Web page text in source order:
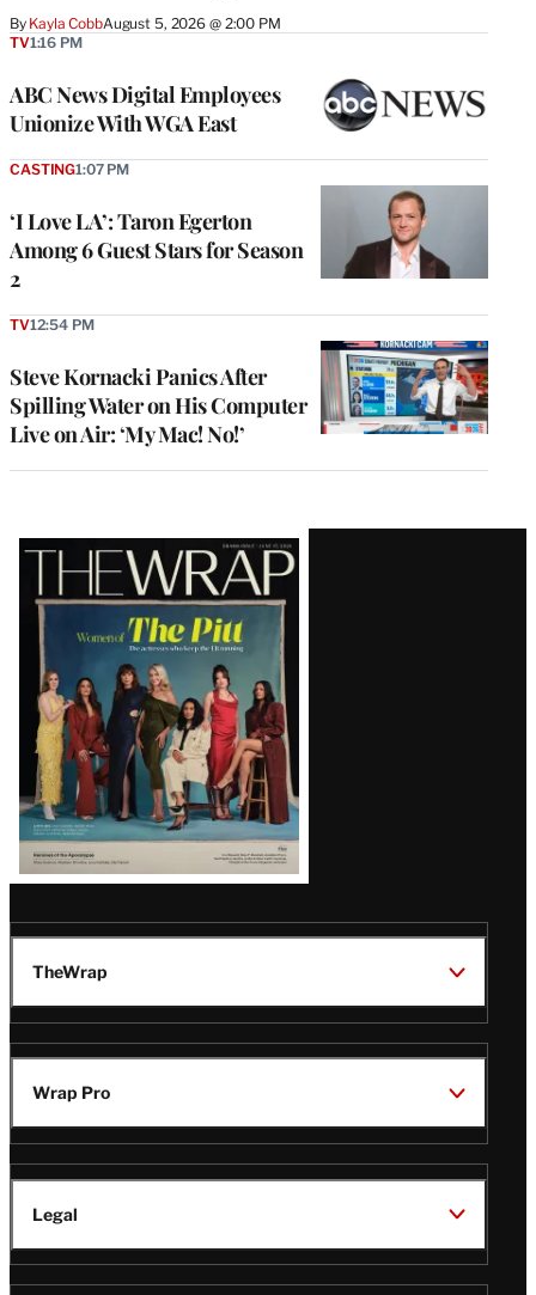
By Kayla CobbAugust 5, 2026 @ 2:00 PM
ABC News Digital Employees
Unionize With WGA East
TV1:16 PM
‘I Love LA’: Taron Egerton
Among 6 Guest Stars for Season
2
CASTING1:07 PM
Steve Kornacki Panics After
Spilling Water on His Computer
Live on Air: ‘My Mac! No!’
TV12:54 PM
Latest
Magazine
Issue
TheWrap
Wrap Pro
Legal